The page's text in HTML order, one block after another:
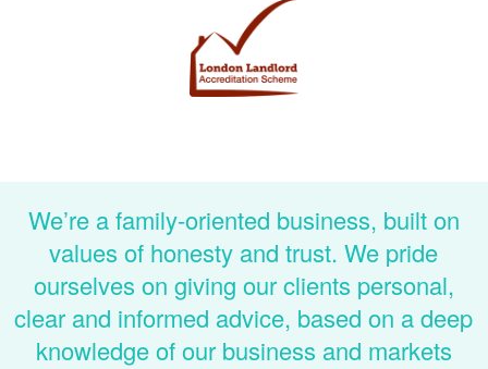
We’re a family-oriented business, built on
values of honesty and trust. We pride
ourselves on giving our clients personal,
clear and informed advice, based on a deep
knowledge of our business and markets